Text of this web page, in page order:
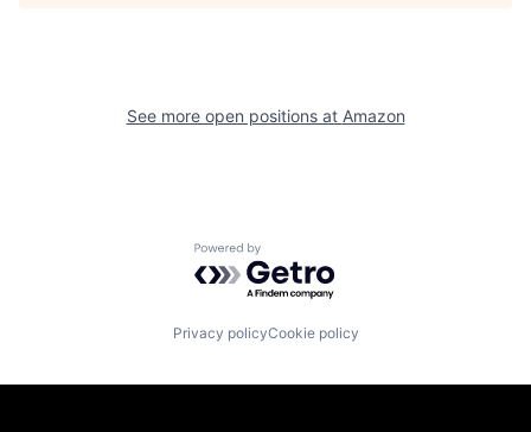
See more open positions at Amazon
Powered by Getro.com
Privacy policyCookie policy